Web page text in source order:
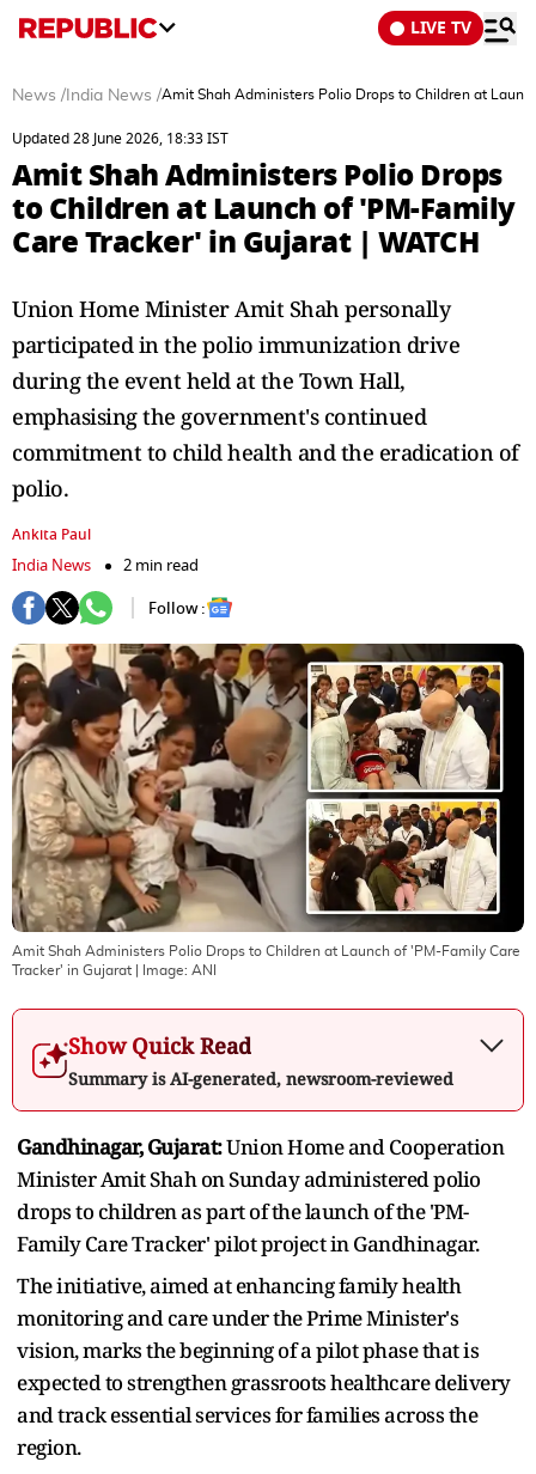
LIVE TV
News / India News /Amit Shah Administers Polio Drops to Children at
Updated 28 June 2026, 18:33 IST
Amit Shah Administers Polio Drops
to Children at Launch of 'PM-Family
Care Tracker' in Gujarat | WATCH
Union Home Minister Amit Shah personally
participated in the polio immunization drive
during the event held at the Town Hall,
emphasising the government's continued
commitment to child health and the eradication of
polio.
Ankita Paul
India News
2 min read
Follow :
Amit Shah Administers Polio Drops to Children at Launch of 'PM-Family Care
Tracker' in Gujarat | Image: ANI
Show Quick Read
Summary is AI-generated, newsroom-reviewed
Gandhinagar, Gujarat:Union Home and Cooperation
Minister Amit Shah on Sunday administered polio
drops to children as part of the launch of the 'PM-
Family Care Tracker' pilot project in Gandhinagar.
The initiative, aimed at enhancing family health
monitoring and care under the Prime Minister's
vision, marks the beginning of a pilot phase that is
expected to strengthen grassroots healthcare delivery
and track essential services for families across the
region.